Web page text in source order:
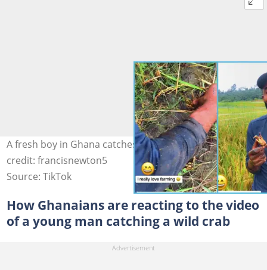
A fresh boy in Ghana catches crab with great skill Photo
credit: francisnewton5
Source: TikTok
How Ghanaians are reacting to the video
of a young man catching a wild crab